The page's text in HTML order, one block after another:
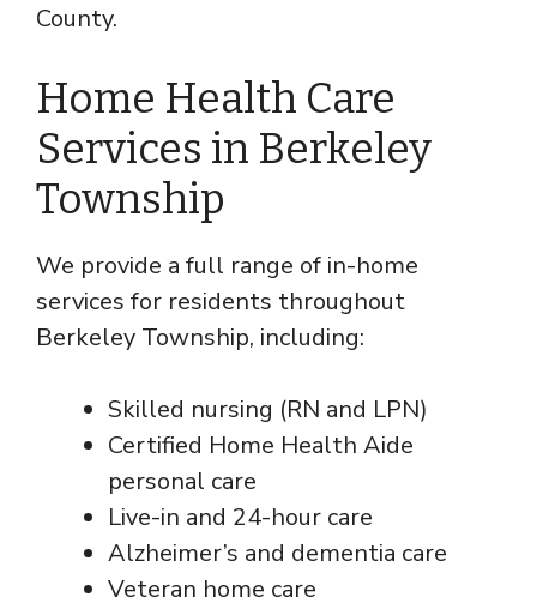
County.
Home Health Care
Services in Berkeley
Township
We provide a full range of in-home
services for residents throughout
Berkeley Township, including:
Skilled nursing (RN and LPN)
Certified Home Health Aide
personal care
Live-in and 24-hour care
Alzheimer’s and dementia care
Veteran home care